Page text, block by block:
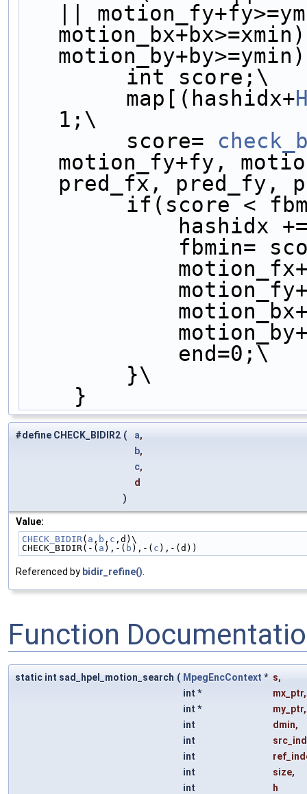
||
        int score;\
        map[(hashidx+
1;\
        score=
motion_fy+fy,
pred_fx, pred_fy,
if(score <
hashidx
            end=0;\
        }\
    }
#define CHECK_BIDIR2 ( a,
b,
c,
d
)
Value:
CHECK_BIDIR( a , b , c ,d)\
CHECK_BIDIR(-( a ),-( b ),-( c ),-(d))
Referenced by bidir_refine().
Function
static int sad_hpel_motion_search ( MpegEncContext * s,
int *
mx_ptr,
int *
my_ptr,
int
dmin,
int
int
int
size,
int
h